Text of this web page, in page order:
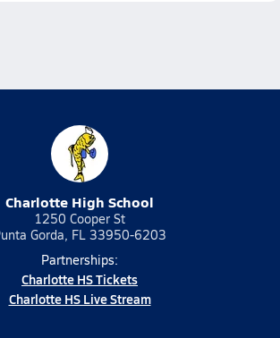
Charlotte High School
1250 Cooper St
Gorda, FL 33950-6203
Partnerships:
Charlotte HS Tickets
Charlotte HS Live Stream